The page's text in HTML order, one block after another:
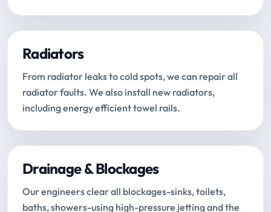
Radiators
From radiator leaks to cold spots, we can repair all
radiator faults. We also install new radiators,
including energy efficient towel rails.
Drainage & Blockages
Our engineers clear all blockages-sinks, toilets,
baths, showers-using high-pressure jetting and the